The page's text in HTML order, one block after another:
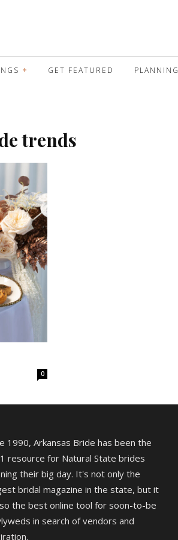
GET FEATURED PLANNING
trends
0
1990, Arkansas Bride has been the
resource for Natural State brides
their big day. It's not only the
bridal magazine in the state, but it
the best online tool for soon-to-be
in search of vendors and